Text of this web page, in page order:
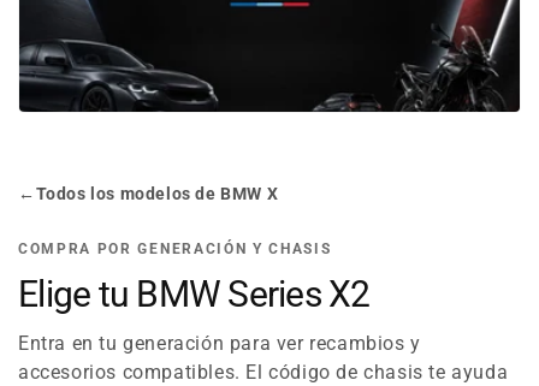
:
←Todos los modelos de BMW X
COMPRA POR GENERACIÓN Y CHASIS
Elige tu BMW Series X2
Entra en tu generación para ver recambios y
accesorios compatibles. El código de chasis te ayuda